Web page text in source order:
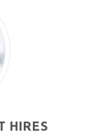
HIRES